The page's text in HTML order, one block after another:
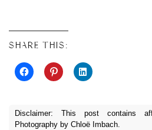
SHARE THIS:
Disclaimer: This post contains
Photography by Chloë Imbach.